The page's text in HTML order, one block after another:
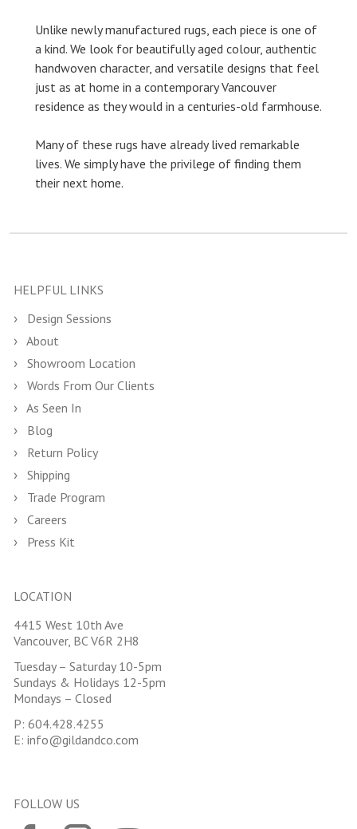
Unlike newly manufactured rugs, each piece is one of
a kind. We look for beautifully aged colour, authentic
handwoven character, and versatile designs that feel
just as at home in a contemporary Vancouver
residence as they would in a centuries-old farmhouse.
Many of these rugs have already lived remarkable
lives. We simply have the privilege of finding them
their next home.
HELPFUL LINKS
Design Sessions
About
Showroom Location
Words From Our Clients
As Seen In
Blog
Return Policy
Shipping
Trade Program
Careers
Press Kit
LOCATION
4415 West 10th Ave
Vancouver, BC V6R 2H8
Tuesday – Saturday 10-5pm
Sundays & Holidays 12-5pm
Mondays – Closed
P: 604.428.4255
E: info@gildandco.com
FOLLOW US